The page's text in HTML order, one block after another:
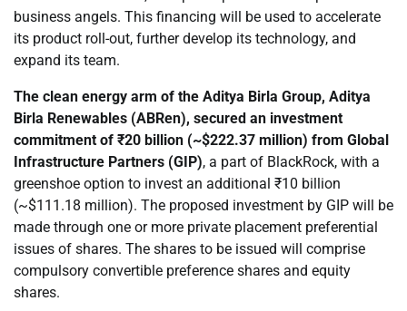
business angels. This financing will be used to accelerate
its product roll-out, further develop its technology, and
expand its team.
The clean energy arm of the Aditya Birla Group, Aditya
Birla Renewables (ABRen), secured an investment
commitment of ₹20 billion (~$222.37 million) from Global
Infrastructure Partners (GIP), a part of BlackRock, with a
greenshoe option to invest an additional ₹10 billion
(~$111.18 million). The proposed investment by GIP will be
made through one or more private placement preferential
issues of shares. The shares to be issued will comprise
compulsory convertible preference shares and equity
shares.